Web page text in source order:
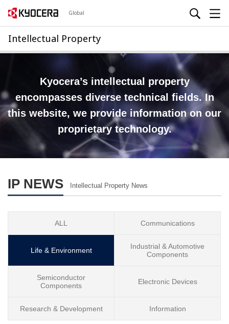
Global
Intellectual Property
Kyocera’s intellectual property
encompasses diverse technical fields. In
this website, we provide information on our
proprietary technology.
IP NEWS Intellectual Property News
ALL Communications
Life & Environment
Industrial & Automotive
Components
Semiconductor
Components
Electronic Devices
Research & Development Information